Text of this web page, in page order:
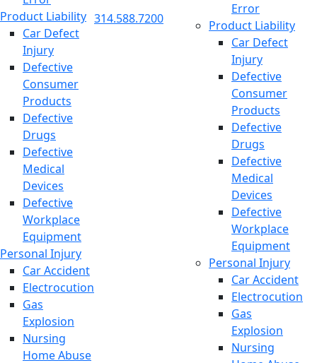
Product Liability
Car Defect
Injury
Defective
Consumer
Products
Defective
Drugs
Defective
Medical
Devices
Defective
Workplace
Equipment
Personal Injury
Car Accident
Electrocution
Gas
Explosion
Nursing
Home Abuse
314.588.7200
Error
Product Liability
Car Defect
Injury
Defective
Consumer
Products
Defective
Drugs
Defective
Medical
Devices
Defective
Workplace
Equipment
Personal Injury
Car Accident
Electrocution
Gas
Explosion
Nursing